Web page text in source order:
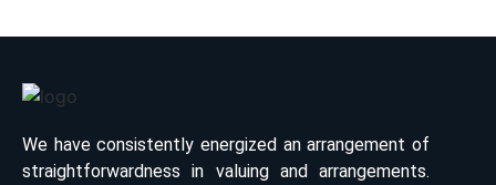
We have consistently energized an arrangement of
straightforwardness in valuing and arrangements.